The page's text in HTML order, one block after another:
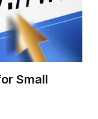
Small